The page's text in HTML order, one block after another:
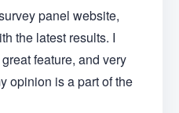
panel website,
the latest results. I
feature, and very
opinion is a part of the